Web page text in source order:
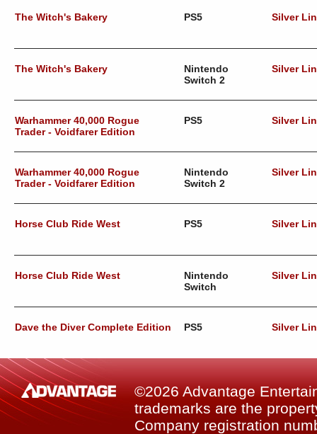
The Witch's Bakery PS5 Silver
The Witch's Bakery
Nintendo
Switch 2
Silver
Warhammer 40,000 Rogue
Trader - Voidfarer Edition
PS5 Silver
Warhammer 40,000 Rogue
Trader - Voidfarer Edition
Nintendo
Switch 2
Silver
Horse Club Ride West PS5 Silver
Horse Club Ride West
Nintendo
Switch
Silver
Dave the Diver Complete Edition PS5 Silver
©2026 Advantage
trademarks are the
Company registration